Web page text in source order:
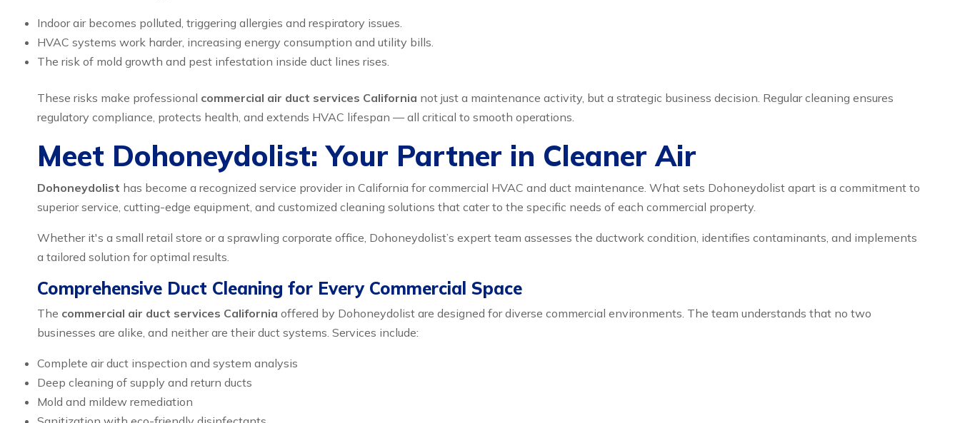
Indoor air becomes polluted, triggering allergies and respiratory issues.
HVAC systems work harder, increasing energy consumption and utility bills.
The risk of mold growth and pest infestation inside duct lines rises.
These risks make professional commercial air duct services California not just a maintenance activity, but a strategic business decision. Regular cleaning ensures
regulatory compliance, protects health, and extends HVAC lifespan — all critical to smooth operations.
Meet Dohoneydolist: Your Partner in Cleaner Air
Dohoneydolist has become a recognized service provider in California for commercial HVAC and duct maintenance. What sets Dohoneydolist apart is a commitment to
superior service, cutting-edge equipment, and customized cleaning solutions that cater to the specific needs of each commercial property.
Whether it's a small retail store or a sprawling corporate office, Dohoneydolist’s expert team assesses the ductwork condition, identifies contaminants, and implements
a tailored solution for optimal results.
Comprehensive Duct Cleaning for Every Commercial Space
The commercial air duct services California offered by Dohoneydolist are designed for diverse commercial environments. The team understands that no two
businesses are alike, and neither are their duct systems. Services include:
Complete air duct inspection and system analysis
Deep cleaning of supply and return ducts
Mold and mildew remediation